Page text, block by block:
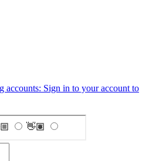
accounts: Sign in to your account to